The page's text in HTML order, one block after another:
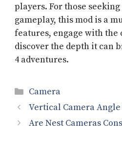
players. For those
gameplay, this mod is a
features, engage with the
discover the depth it can
4 adventures.
Categories
Camera
Vertical Camera
Are Nest Cameras